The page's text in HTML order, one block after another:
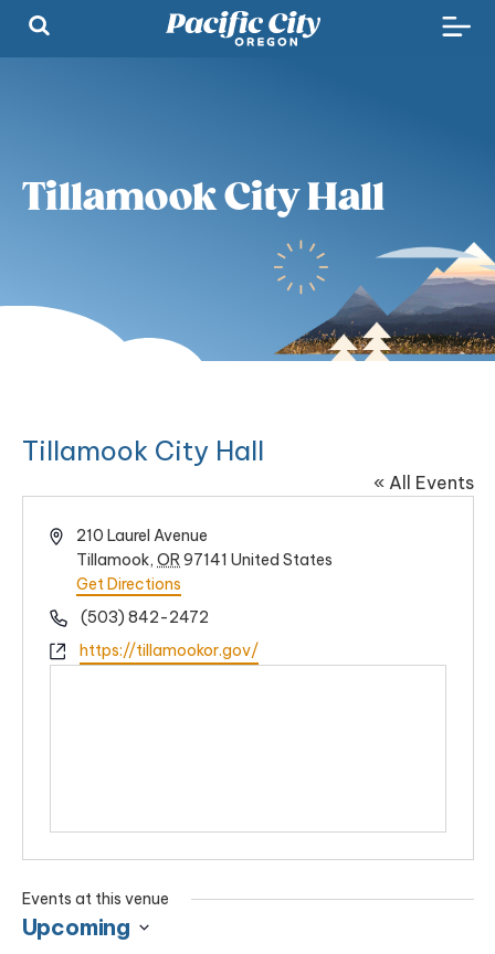
Tillamook City Hall
Tillamook City Hall
« All Events
Address210 Laurel Avenue
Tillamook, OR97141 United States
Get Directions
Phone(503) 842-2472
Websitehttps://tillamookor.gov/
Events at this venue
Upcoming